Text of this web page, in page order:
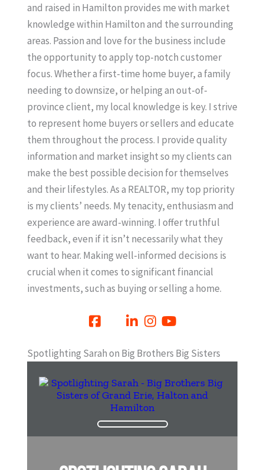
and raised in Hamilton provides me with market
knowledge within Hamilton and the surrounding
areas. Passion and love for the business include
the opportunity to apply top-notch customer
focus. Whether a first-time home buyer, a family
needing to downsize, or helping an out-of-
province client, my local knowledge is key. I strive
to represent home buyers or sellers and educate
them throughout the process. I provide quality
information and market insight so my clients can
make the best possible decision for themselves
and their lifestyles. As a REALTOR, my top priority
is my clients’ needs. My tenacity, enthusiasm and
experience are award-winning. I offer truthful
feedback, even if it isn’t necessarily what they
want to hear. Making well-informed decisions is
crucial when it comes to significant financial
investments, such as buying or selling a home.
Spotlighting Sarah on Big Brothers Big Sisters